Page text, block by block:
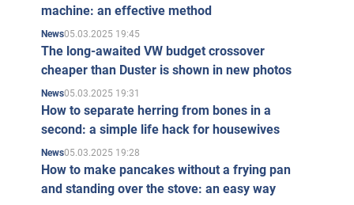
machine: an effective method
News05.03.2025 19:45
The long-awaited VW budget crossover
cheaper than Duster is shown in new photos
News05.03.2025 19:31
How to separate herring from bones in a
second: a simple life hack for housewives
News05.03.2025 19:28
How to make pancakes without a frying pan
and standing over the stove: an easy way